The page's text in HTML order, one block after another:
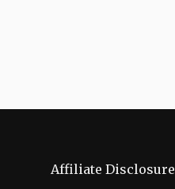
Affiliate Disclosure